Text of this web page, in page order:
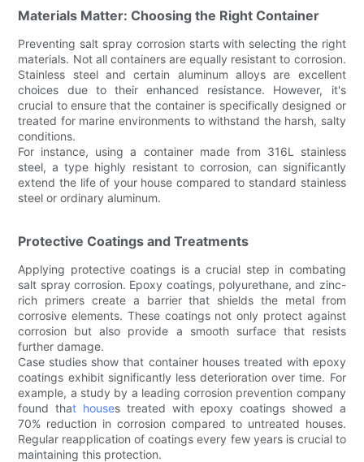
Materials Matter: Choosing the Right Container
Preventing salt spray corrosion starts with selecting the right
materials. Not all containers are equally resistant to corrosion.
Stainless steel and certain aluminum alloys are excellent
choices due to their enhanced resistance. However, it's
crucial to ensure that the container is specifically designed or
treated for marine environments to withstand the harsh, salty
conditions.
For instance, using a container made from 316L stainless
steel, a type highly resistant to corrosion, can significantly
extend the life of your house compared to standard stainless
steel or ordinary aluminum.
Protective Coatings and Treatments
Applying protective coatings is a crucial step in combating
salt spray corrosion. Epoxy coatings, polyurethane, and zinc-
rich primers create a barrier that shields the metal from
corrosive elements. These coatings not only protect against
corrosion but also provide a smooth surface that resists
further damage.
Case studies show that container houses treated with epoxy
coatings exhibit significantly less deterioration over time. For
example, a study by a leading corrosion prevention company
found that houses treated with epoxy coatings showed a
70% reduction in corrosion compared to untreated houses.
Regular reapplication of coatings every few years is crucial to
maintaining this protection.